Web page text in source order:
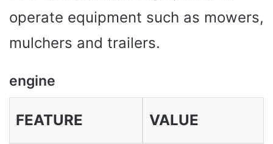
operate equipment such as mowers,
mulchers and trailers.
engine
FEATURE VALUE